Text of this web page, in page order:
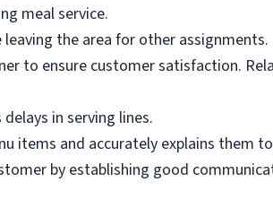
meal service.
the area for other assignments.
to ensure customer satisfaction.
in serving lines.
items and accurately explains them
by establishing good